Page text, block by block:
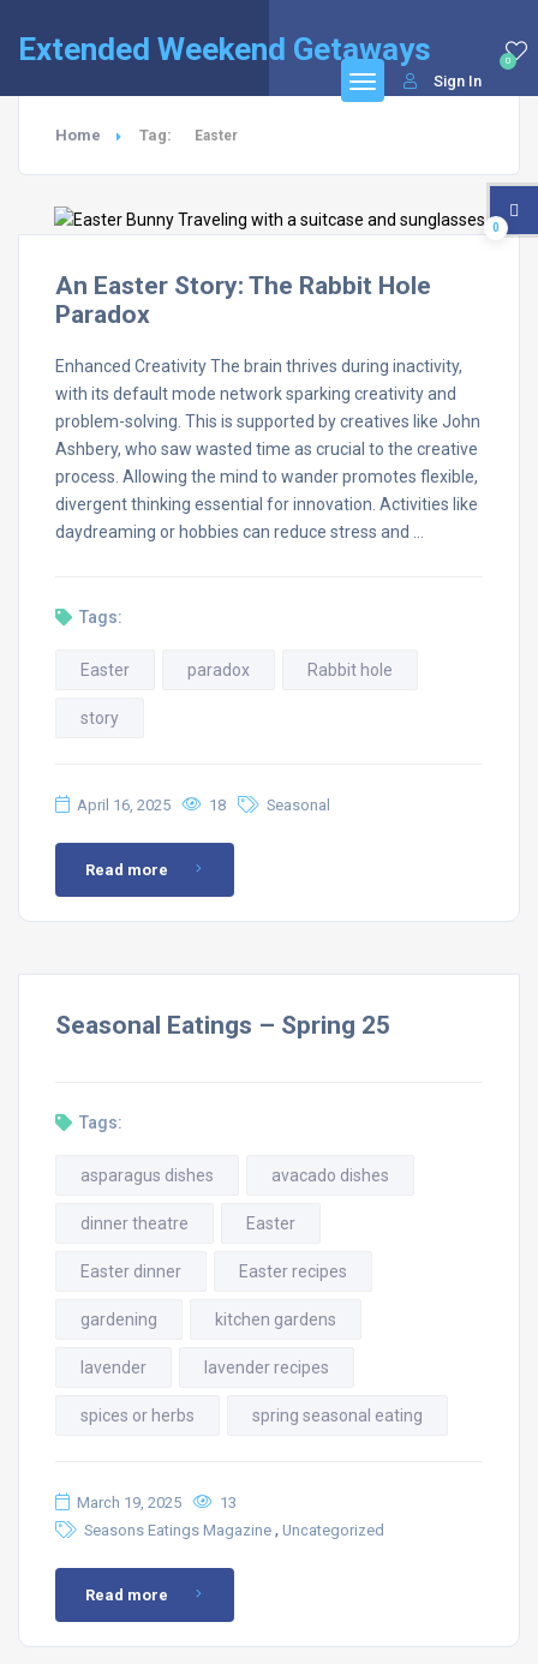
Extended Weekend Getaways 0
Sign In
Home Tag: Easter
An Easter Story: The Rabbit Hole
Paradox
Enhanced Creativity The brain thrives during inactivity,
with its default mode network sparking creativity and
problem-solving. This is supported by creatives like John
Ashbery, who saw wasted time as crucial to the creative
process. Allowing the mind to wander promotes flexible,
divergent thinking essential for innovation. Activities like
daydreaming or hobbies can reduce stress and …
Tags:
Easter paradox Rabbit hole
story
April 16, 2025 18 Seasonal
Read more
Seasonal Eatings – Spring 25
Tags:
asparagus dishes avacado dishes
dinner theatre Easter
Easter dinner Easter recipes
gardening kitchen gardens
lavender lavender recipes
spices or herbs spring seasonal eating
March 19, 2025
13
Seasons Eatings Magazine , Uncategorized
Read more
0